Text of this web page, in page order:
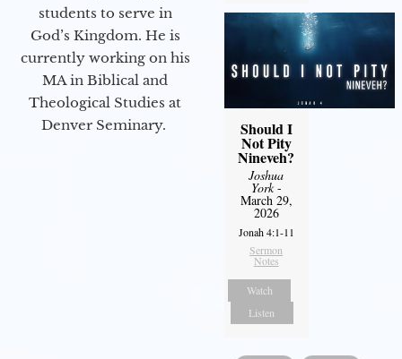
students to serve in
God’s Kingdom. He is
currently working on his
MA in Biblical and
Theological Studies at
Denver Seminary.
Should I
Not Pity
Nineveh?
Joshua
York-
March 29,
2026
Jonah 4:1-11
Sermon
Notes
Watch
Listen